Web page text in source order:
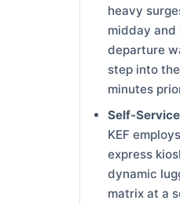
heavy
midday
departure
step into
minutes
Self-
KEF
express
dynamic
matrix at a